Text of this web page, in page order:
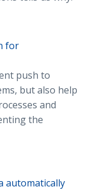
for
push to
but also help
and
the
automatically